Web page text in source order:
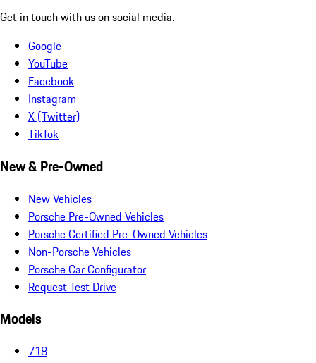
Get in touch with us on social media.
Google
YouTube
Facebook
Instagram
X (Twitter)
TikTok
New & Pre-Owned
New Vehicles
Porsche Pre-Owned Vehicles
Porsche Certified Pre-Owned Vehicles
Non-Porsche Vehicles
Porsche Car Configurator
Request Test Drive
Models
718